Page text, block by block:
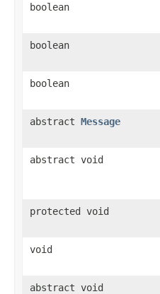
boolean
boolean
boolean
abstract Message
abstract void
protected void
void
abstract void